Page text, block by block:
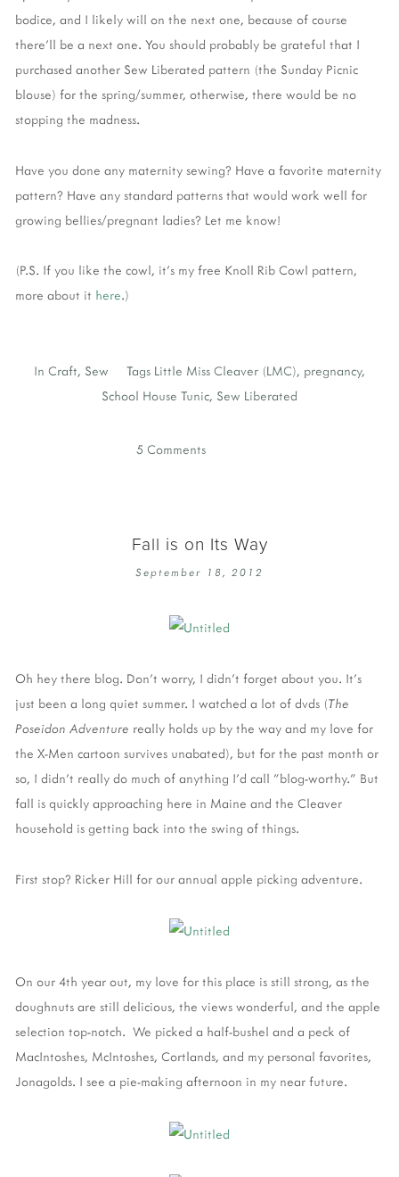
bodice, and I likely will on the next one, because of course
there'll be a next one. You should probably be grateful that I
purchased another Sew Liberated pattern (the Sunday Picnic
blouse) for the spring/summer, otherwise, there would be no
stopping the madness.
Have you done any maternity sewing? Have a favorite maternity
pattern? Have any standard patterns that would work well for
growing bellies/pregnant ladies? Let me know!
(P.S. If you like the cowl, it's my free Knoll Rib Cowl pattern,
more about it here.)
In Craft, Sew Tags Little Miss Cleaver (LMC), pregnancy,
School House Tunic, Sew Liberated
5 Comments
Fall is on Its Way
September 18, 2012
Oh hey there blog. Don't worry, I didn't forget about you. It's
just been a long quiet summer. I watched a lot of dvds (The
Poseidon Adventure really holds up by the way and my love for
the X-Men cartoon survives unabated), but for the past month or
so, I didn't really do much of anything I'd call "blog-worthy." But
fall is quickly approaching here in Maine and the Cleaver
household is getting back into the swing of things.
First stop? Ricker Hill for our annual apple picking adventure.
On our 4th year out, my love for this place is still strong, as the
doughnuts are still delicious, the views wonderful, and the apple
selection top-notch. We picked a half-bushel and a peck of
MacIntoshes, McIntoshes, Cortlands, and my personal favorites,
Jonagolds. I see a pie-making afternoon in my near future.